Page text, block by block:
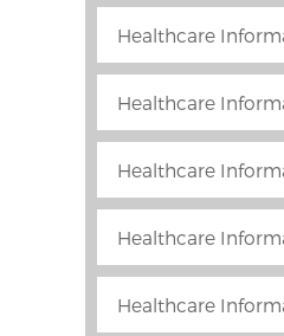
Healthcare
Healthcare
Healthcare
Healthcare
Healthcare